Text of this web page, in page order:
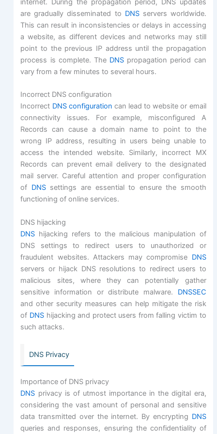
internet. During the propagation period, DNS updates
are gradually disseminated to DNSservers worldwide.
This can result in inconsistencies or delays in accessing
a website, as different devices and networks may still
point to the previous IP address until the propagation
process is complete. The DNS propagation period can
vary from a few minutes to several hours.
Incorrect DNS configuration
Incorrect DNS configuration can lead to website or email
connectivity issues. For example, misconfigured A
Records can cause a domain name to point to the
wrong IP address, resulting in users being unable to
access the intended website. Similarly, incorrect MX
Records can prevent email delivery to the designated
mail server. Careful attention and proper configuration
of DNSsettings are essential to ensure the smooth
functioning of online services.
DNS hijacking
DNS hijacking refers to the malicious manipulation of
DNS settings to redirect users to unauthorized or
fraudulent websites. Attackers may compromise DNS
servers or hijack DNS resolutions to redirect users to
malicious sites, where they can potentially gather
sensitive information or distribute malware. DNSSEC
and other security measures can help mitigate the risk
of DNS hijacking and protect users from falling victim to
such attacks.
DNS Privacy
Importance of DNS privacy
DNS privacy is of utmost importance in the digital era,
considering the vast amount of personal and sensitive
data transmitted over the internet. By encrypting DNS
queries and responses, ensuring the confidentiality of